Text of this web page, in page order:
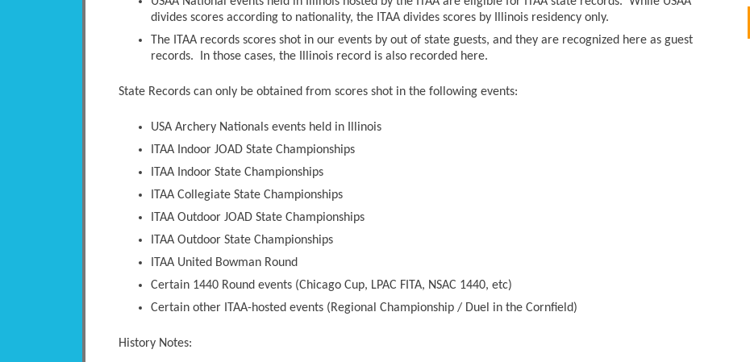
divides scores according to nationality, the ITAA divides scores by Illinois residency only.
The ITAA records scores shot in our events by out of state guests, and they are recognized here as guest
records. In those cases, the Illinois record is also recorded here.
State Records can only be obtained from scores shot in the following events:
USA Archery Nationals events held in Illinois
ITAA Indoor JOAD State Championships
ITAA Indoor State Championships
ITAA Collegiate State Championships
ITAA Outdoor JOAD State Championships
ITAA Outdoor State Championships
ITAA United Bowman Round
Certain 1440 Round events (Chicago Cup, LPAC FITA, NSAC 1440, etc)
Certain other ITAA-hosted events (Regional Championship / Duel in the Cornfield)
History Notes: